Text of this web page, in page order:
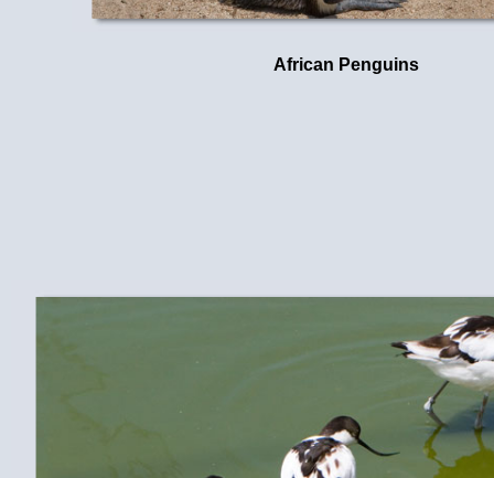
African Penguins